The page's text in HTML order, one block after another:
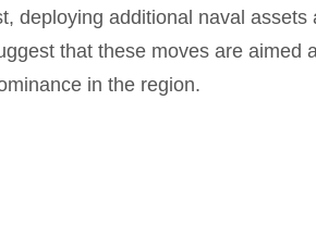
deploying additional naval
that these moves are aimed
in the region.